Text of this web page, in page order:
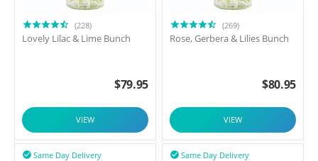
(228)
Lovely Lilac & Lime Bunch
$79.95
VIEW
(269)
Rose, Gerbera & Lilies Bunch
$80.95
VIEW
Same Day Delivery
 Same Day Delivery
